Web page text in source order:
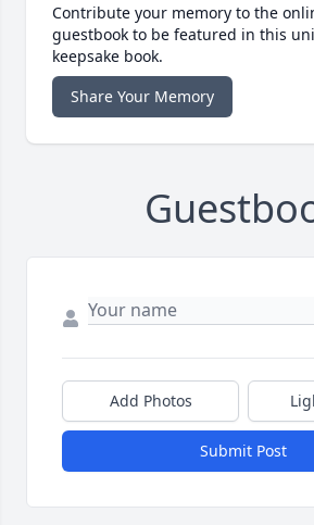
Contribute your memory to the
guestbook to be featured in this
keepsake book.
Share Your Memory
Add Photos
Submit Post